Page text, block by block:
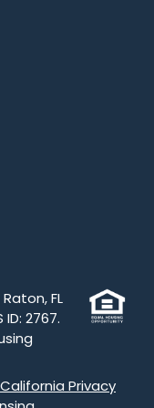
FL
2767.
California Privacy